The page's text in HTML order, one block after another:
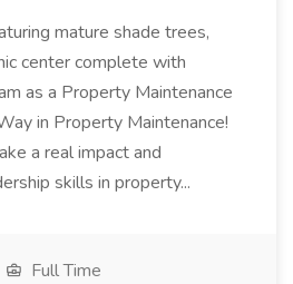
mature shade trees,
center complete with
as a Property Maintenance
in Property Maintenance!
a real impact and
skills in property...
Full Time